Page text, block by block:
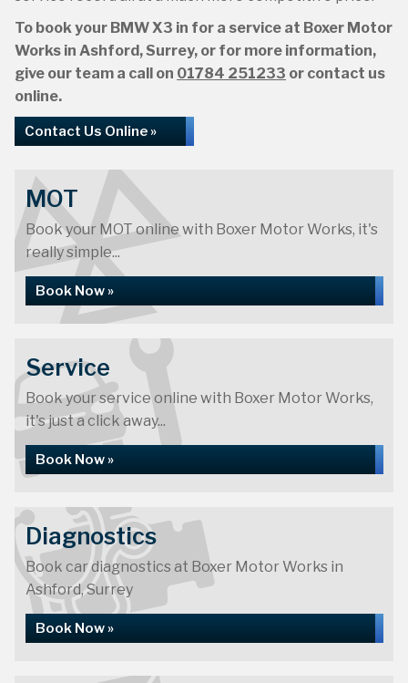
To book your BMW X3 in for a service at Boxer Motor
Works in Ashford, Surrey, or for more information,
give our team a call on 01784 251233 or contact us
online.
Contact Us Online »
MOT
Book your MOT online with Boxer Motor Works, it's
really simple...
Book Now »
Service
Book your service online with Boxer Motor Works,
it's just a click away...
Book Now »
Diagnostics
Book car diagnostics at Boxer Motor Works in
Ashford, Surrey
Book Now »